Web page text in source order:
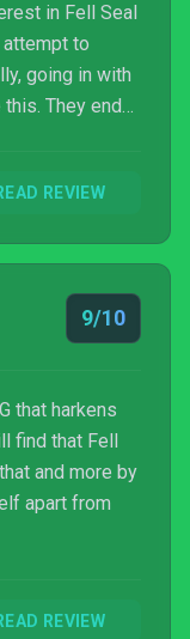
in Fell Seal
to
going in with
They end
Arbiter’s
REVIEW
9/10
that harkens
find that Fell
and more by
apart from
REVIEW